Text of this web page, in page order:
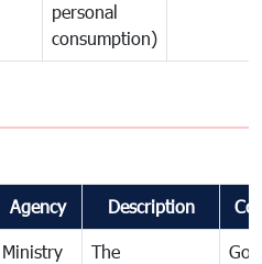
personal
consumption)
Agency Description
Ministry
The